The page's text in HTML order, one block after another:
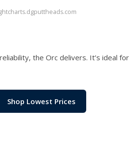
the Orc delivers. It’s ideal
Shop Lowest Prices